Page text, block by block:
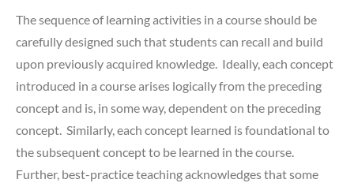
The sequence of learning activities in a course should be
carefully designed such that students can recall and build
upon previously acquired knowledge. Ideally, each concept
introduced in a course arises logically from the preceding
concept and is, in some way, dependent on the preceding
concept. Similarly, each concept learned is foundational to
the subsequent concept to be learned in the course.
Further, best-practice teaching acknowledges that some